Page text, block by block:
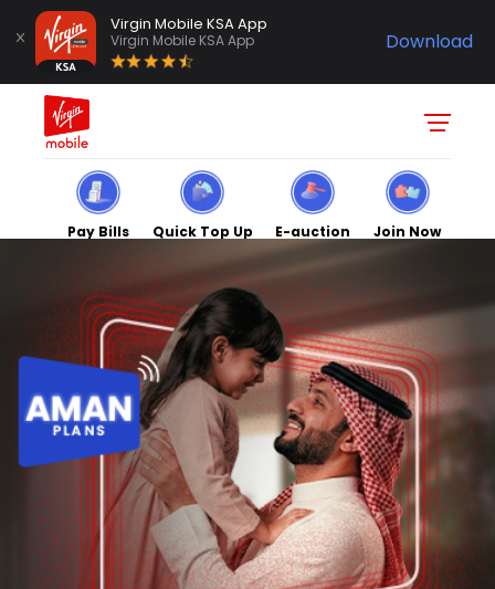
Download
Virgin Mobile KSA App
Virgin Mobile KSA App
Pay Bills Quick Top Up E-auction Join Now